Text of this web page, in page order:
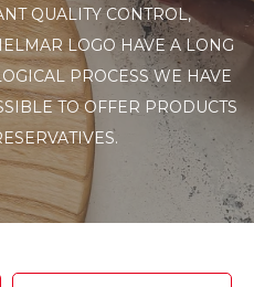
QUALITY CONTROL,
LOGO HAVE A LONG
PROCESS WE HAVE
TO OFFER PRODUCTS